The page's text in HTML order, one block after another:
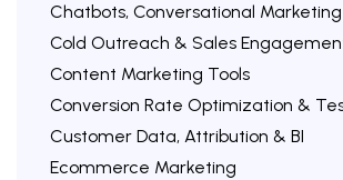
Chatbots, Conversational
Cold Outreach & Sales
Content Marketing Tools
Conversion Rate Optimization &
Customer Data, Attribution & BI
Ecommerce Marketing